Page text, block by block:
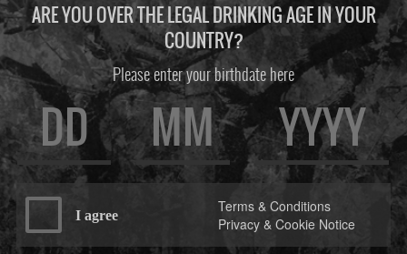
ARE YOU OVER THE LEGAL DRINKING AGE IN YOUR
COUNTRY?
Please enter your birthdate here
I agree
Terms & Conditions
Privacy & Cookie Notice